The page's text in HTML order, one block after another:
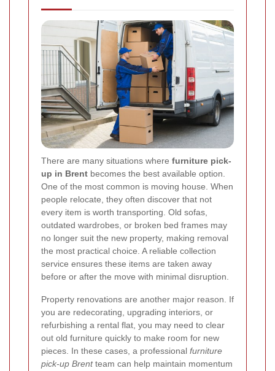
There are many situations where furniture pick-
up in Brent becomes the best available option.
One of the most common is moving house. When
people relocate, they often discover that not
every item is worth transporting. Old sofas,
outdated wardrobes, or broken bed frames may
no longer suit the new property, making removal
the most practical choice. A reliable collection
service ensures these items are taken away
before or after the move with minimal disruption.
Property renovations are another major reason. If
you are redecorating, upgrading interiors, or
refurbishing a rental flat, you may need to clear
out old furniture quickly to make room for new
pieces. In these cases, a professional furniture
pick-up Brentteam can help maintain momentum